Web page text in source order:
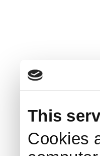
This
Cookies